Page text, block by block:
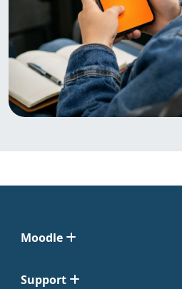
Moodle
Support